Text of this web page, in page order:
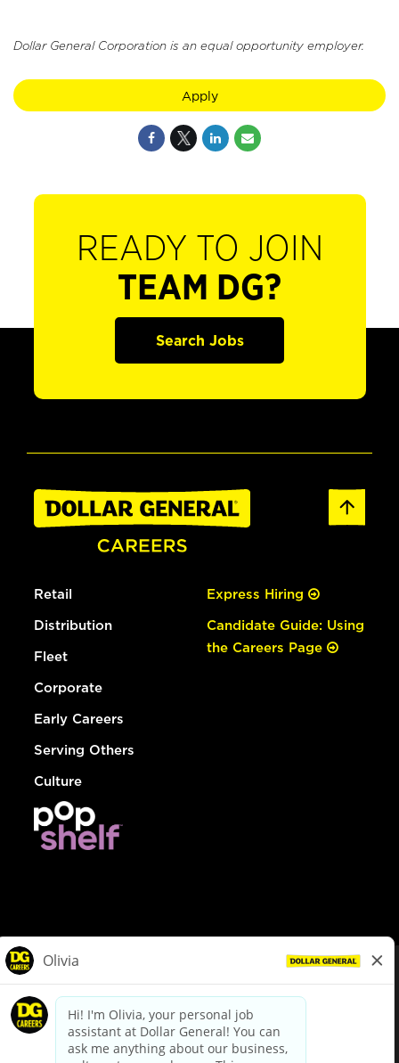
Dollar General Corporation is an equal opportunity employer.
Apply
READY TO JOIN
TEAM DG?
Search Jobs
Retail
Distribution
Fleet
Corporate
Early Careers
Serving Others
Culture
Express Hiring
Candidate Guide: Using
the Careers Page
dollargeneral.com|Privacy Policy|Terms & Conditions
Your Privacy Choices
California Employee and Third Party Privacy Policy